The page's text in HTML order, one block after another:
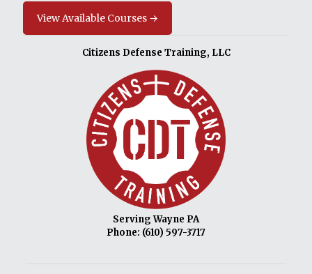
View Available Courses →
Citizens Defense Training, LLC
Serving Wayne PA
Phone: (610) 597-3717